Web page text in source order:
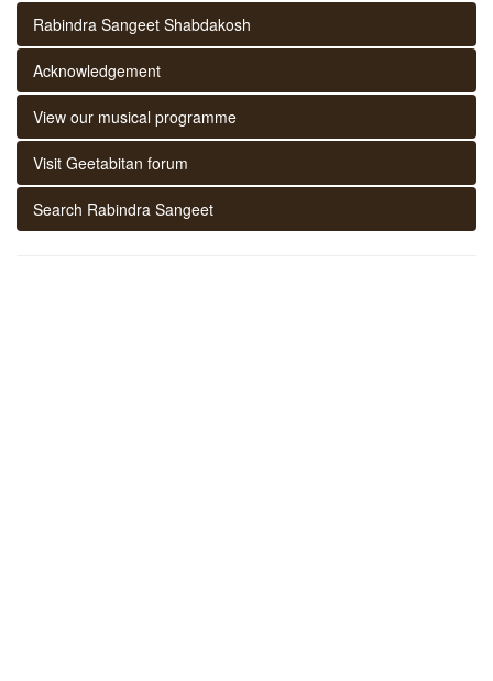
Rabindra Sangeet Shabdakosh
Acknowledgement
View our musical programme
Visit Geetabitan forum
Search Rabindra Sangeet